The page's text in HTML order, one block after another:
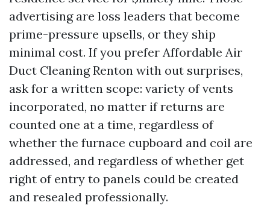
advertising are loss leaders that become
prime-pressure upsells, or they ship
minimal cost. If you prefer Affordable Air
Duct Cleaning Renton with out surprises,
ask for a written scope: variety of vents
incorporated, no matter if returns are
counted one at a time, regardless of
whether the furnace cupboard and coil are
addressed, and regardless of whether get
right of entry to panels could be created
and resealed professionally.